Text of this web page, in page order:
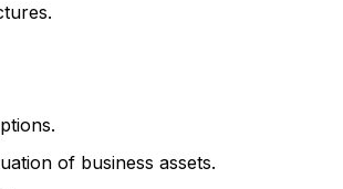
of business assets.